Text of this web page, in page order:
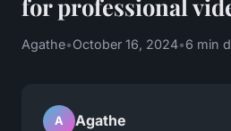
for professional
Agathe•October 16, 2024•6 min
A Agathe